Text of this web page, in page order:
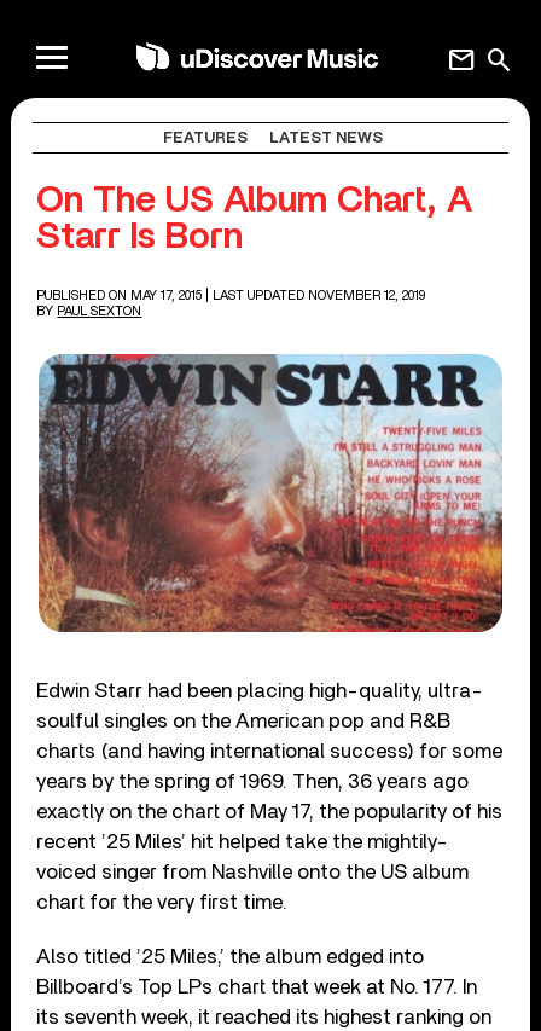
search
mail
FEATURES LATEST NEWS
On The US Album Chart, A
Starr Is Born
PUBLISHED ON MAY 17, 2015
| LAST UPDATED NOVEMBER 12, 2019
BY PAUL SEXTON
Edwin Starr had been placing high-quality, ultra-
soulful singles on the American pop and R&B
charts (and having international success) for some
years by the spring of 1969. Then, 36 years ago
exactly on the chart of May 17, the popularity of his
recent ’25 Miles’ hit helped take the mightily-
voiced singer from Nashville onto the US album
chart for the very first time.
Also titled ’25 Miles,’ the album edged into
Billboard’s Top LPs chart that week at No. 177. In
its seventh week, it reached its highest ranking on